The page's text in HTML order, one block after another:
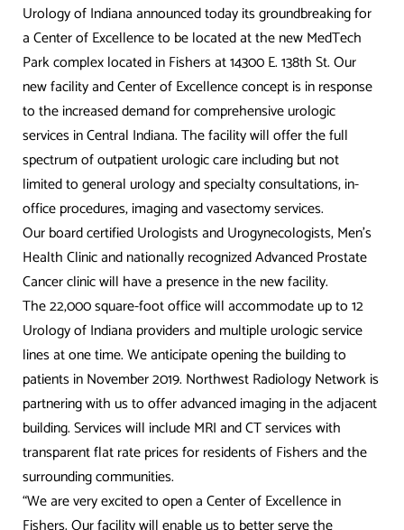
Urology of Indiana announced today its groundbreaking for
a Center of Excellence to be located at the new MedTech
Park complex located in Fishers at 14300 E. 138th St. Our
new facility and Center of Excellence concept is in response
to the increased demand for comprehensive urologic
services in Central Indiana. The facility will offer the full
spectrum of outpatient urologic care including but not
limited to general urology and specialty consultations, in-
office procedures, imaging and vasectomy services.
Our board certified Urologists and Urogynecologists, Men’s
Health Clinic and nationally recognized Advanced Prostate
Cancer clinic will have a presence in the new facility.
The 22,000 square-foot office will accommodate up to 12
Urology of Indiana providers and multiple urologic service
lines at one time. We anticipate opening the building to
patients in November 2019. Northwest Radiology Network is
partnering with us to offer advanced imaging in the adjacent
building. Services will include MRI and CT services with
transparent flat rate prices for residents of Fishers and the
surrounding communities.
“We are very excited to open a Center of Excellence in